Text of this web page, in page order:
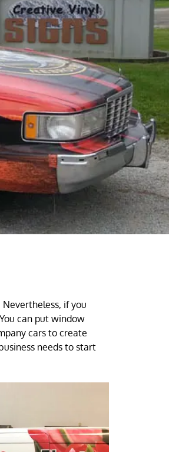
if you
can put window
cars to create
needs to start